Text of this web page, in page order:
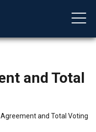
and Total
Agreement and Total Voting